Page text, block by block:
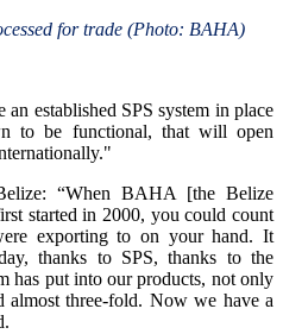
for trade (Photo: BAHA)
an established SPS system in place
to be functional, that will open
“When BAHA [the Belize
started in 2000, you could count
exporting to on your hand. It
thanks to SPS, thanks to the
has put into our products, not only
almost three-fold. Now we have a